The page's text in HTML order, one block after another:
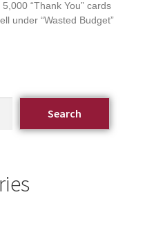
“Thank You” cards
under “Wasted Budget”
Search